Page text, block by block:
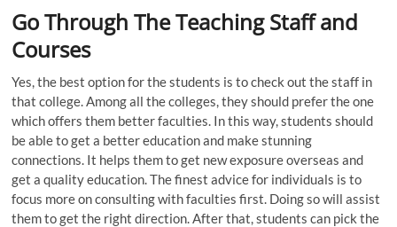
Go Through The Teaching Staff and
Courses
Yes, the best option for the students is to check out the staff in
that college. Among all the colleges, they should prefer the one
which offers them better faculties. In this way, students should
be able to get a better education and make stunning
connections. It helps them to get new exposure overseas and
get a quality education. The finest advice for individuals is to
focus more on consulting with faculties first. Doing so will assist
them to get the right direction. After that, students can pick the